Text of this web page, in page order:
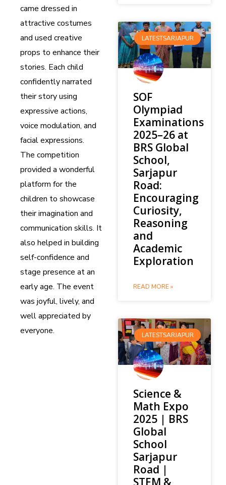
came dressed in
attractive costumes
and used creative
props to enhance their
stories. Each child
confidently narrated
their story using
expressive actions,
voice modulation, and
facial expressions.
The competition
provided a wonderful
platform for the
children to showcase
their imagination and
communication skills. It
also helped in building
self-confidence and
stage presence at an
early age. The event
was joyful, lively, and
well appreciated by
everyone.
LATESTSARJAPUR
SOF
Olympiad
Examinations
2025–26 at
BRS Global
School,
Sarjapur
Road:
Encouraging
Curiosity,
Reasoning
and
Academic
Exploration
READ MORE »
LATESTSARJAPUR
Science &
Math Expo
2025 | BRS
Global
School
Sarjapur
Road |
STEM &